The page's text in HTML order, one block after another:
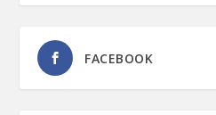
FACEBOOK